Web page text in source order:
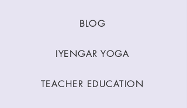
BLOG
IYENGAR YOGA
TEACHER EDUCATION